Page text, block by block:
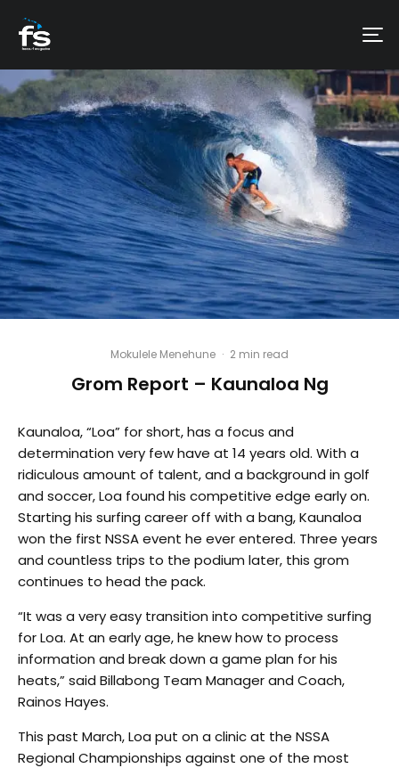
Mokulele Menehune · 2 min read
Grom Report – Kaunaloa Ng
Kaunaloa, “Loa” for short, has a focus and
determination very few have at 14 years old. With a
ridiculous amount of talent, and a background in golf
and soccer, Loa found his competitive edge early on.
Starting his surfing career off with a bang, Kaunaloa
won the first NSSA event he ever entered. Three years
and countless trips to the podium later, this grom
continues to head the pack.
“It was a very easy transition into competitive surfing
for Loa. At an early age, he knew how to process
information and break down a game plan for his
heats,” said Billabong Team Manager and Coach,
Rainos Hayes.
This past March, Loa put on a clinic at the NSSA
Regional Championships against one of the most